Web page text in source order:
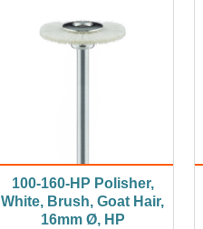
100-160-HP Polisher,
White, Brush, Goat Hair,
16mm Ø, HP